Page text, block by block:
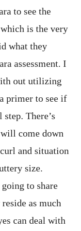
to see the
is the very
what they
assessment. I
out utilizing
primer to see if
There’s
come down
and situation
size.
to share
as much
can deal with